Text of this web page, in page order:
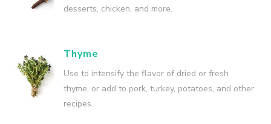
desserts, chicken, and more.
Thyme
Use to intensify the flavor of dried or fresh
thyme, or add to pork, turkey, potatoes, and other
recipes.